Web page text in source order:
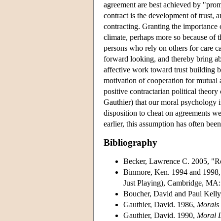
agreement are best achieved by
contract is the development of trust,
contracting. Granting the importance
climate, perhaps more so because
persons who rely on others for care
forward looking, and thereby bring
affective work toward trust building
motivation of cooperation for mutual
positive contractarian political
Gauthier) that our moral psychology
disposition to cheat on agreements
earlier, this assumption has often
Bibliography
Becker, Lawrence C. 2005,
Binmore, Ken. 1994 and
Just Playing), Cambridge,
Boucher, David and Paul
Gauthier, David. 1986, Morals
Gauthier, David. 1990, Moral